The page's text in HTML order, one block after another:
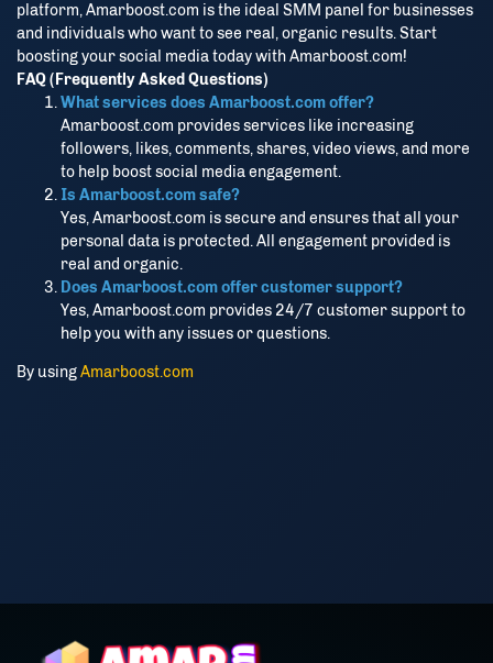
platform, Amarboost.com is the ideal SMM panel for businesses
and individuals who want to see real, organic results. Start
boosting your social media today with Amarboost.com!
FAQ (Frequently Asked Questions)
What services does Amarboost.com offer?
Amarboost.com provides services like increasing
followers, likes, comments, shares, video views, and more
to help boost social media engagement.
Is Amarboost.com safe?
Yes, Amarboost.com is secure and ensures that all your
personal data is protected. All engagement provided is
real and organic.
Does Amarboost.com offer customer support?
Yes, Amarboost.com provides 24/7 customer support to
help you with any issues or questions.
By usingAmarboost.com